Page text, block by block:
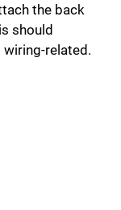
the back
should
wiring-related.